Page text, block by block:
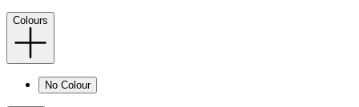
Colours
No Colour